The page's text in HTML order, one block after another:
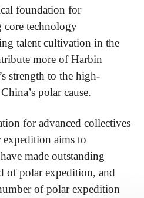
foundation for
core technology
talent cultivation in the
more of Harbin
strength to the high-
polar cause.
for advanced collectives
aims to
made outstanding
of polar expedition, and
of polar expedition